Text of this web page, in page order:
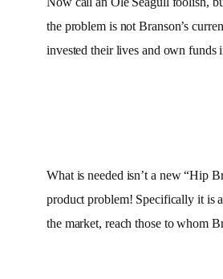
the problem is not Branson’s
invested their lives and own funds
What is needed isn’t a new “Hip
product problem! Specifically it is
the market, reach those to whom